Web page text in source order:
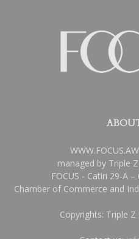
managed by Triple
FOCUS - Catiri 29-A
Chamber of Commerce and
Copyrights: Triple